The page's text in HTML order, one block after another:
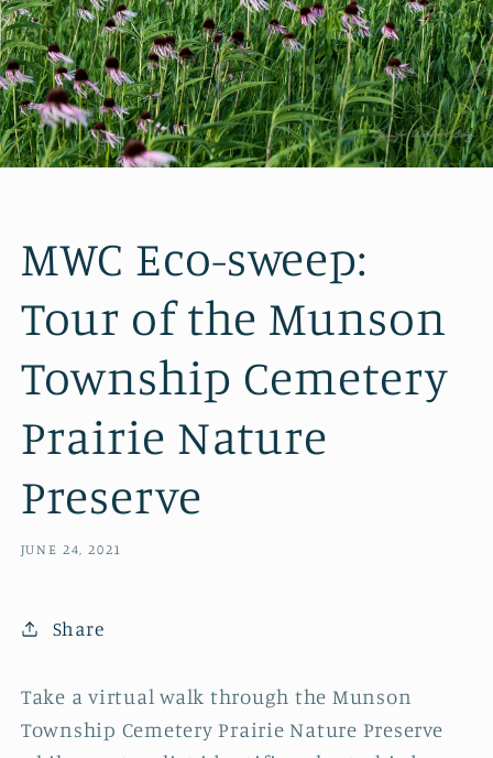
MWC Eco-sweep:
Tour of the Munson
Township Cemetery
Prairie Nature
Preserve
JUNE 24, 2021
Share
Take a virtual walk through the Munson
Township Cemetery Prairie Nature Preserve